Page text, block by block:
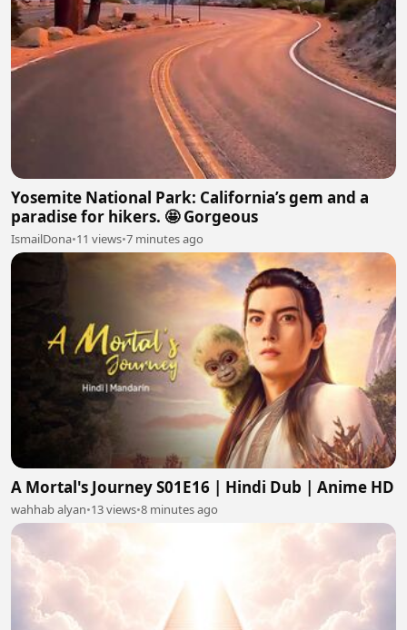
Yosemite National Park: California’s gem and a
paradise for hikers. 🤩 Gorgeous
IsmailDona•11 views•7 minutes ago
A Mortal's Journey S01E16 | Hindi Dub | Anime HD
wahhab alyan•13 views•8 minutes ago